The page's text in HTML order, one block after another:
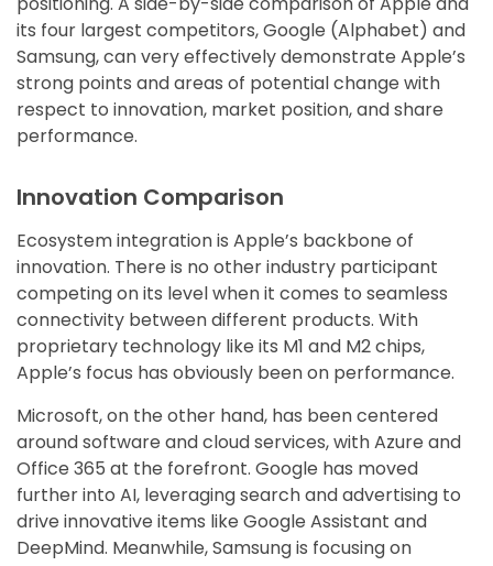
its four largest competitors, Google (Alphabet) and
Samsung, can very effectively demonstrate Apple’s
strong points and areas of potential change with
respect to innovation, market position, and share
performance.
Innovation Comparison
Ecosystem integration is Apple’s backbone of
innovation. There is no other industry participant
competing on its level when it comes to seamless
connectivity between different products. With
proprietary technology like its M1 and M2 chips,
Apple’s focus has obviously been on performance.
Microsoft, on the other hand, has been centered
around software and cloud services, with Azure and
Office 365 at the forefront. Google has moved
further into AI, leveraging search and advertising to
drive innovative items like Google Assistant and
DeepMind. Meanwhile, Samsung is focusing on